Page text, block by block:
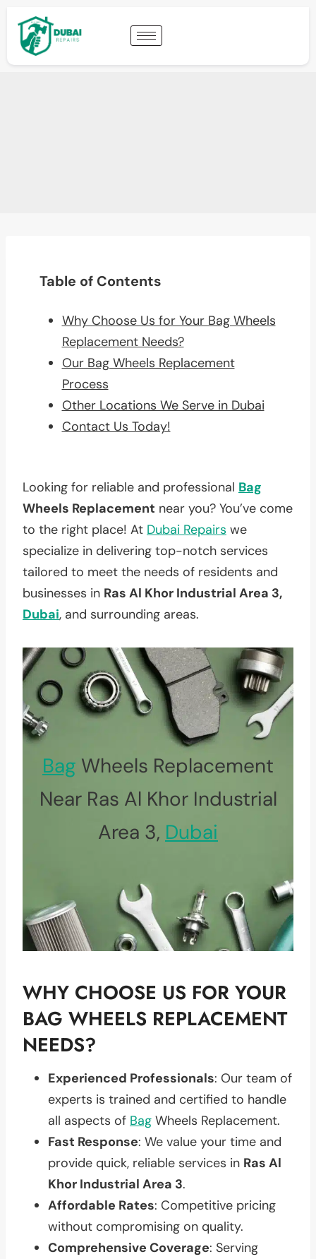
Table of Contents
Why Choose Us for Your Bag Wheels
Replacement Needs?
Our Bag Wheels Replacement
Process
Other Locations We Serve in Dubai
Contact Us Today!
Looking for reliable and professional Bag
Wheels Replacement near you? You’ve come
to the right place! At Dubai Repairs we
specialize in delivering top-notch services
tailored to meet the needs of residents and
businesses in Ras Al Khor Industrial Area 3,
Dubai, and surrounding areas.
Bag Wheels Replacement
Near Ras Al Khor Industrial
Area 3, Dubai
WHY CHOOSE US FOR YOUR
BAG WHEELS REPLACEMENT
NEEDS?
Experienced Professionals: Our team of
experts is trained and certified to handle
all aspects of Bag Wheels Replacement.
Fast Response: We value your time and
provide quick, reliable services in Ras Al
Khor Industrial Area 3.
Affordable Rates: Competitive pricing
without compromising on quality.
Comprehensive Coverage: Serving